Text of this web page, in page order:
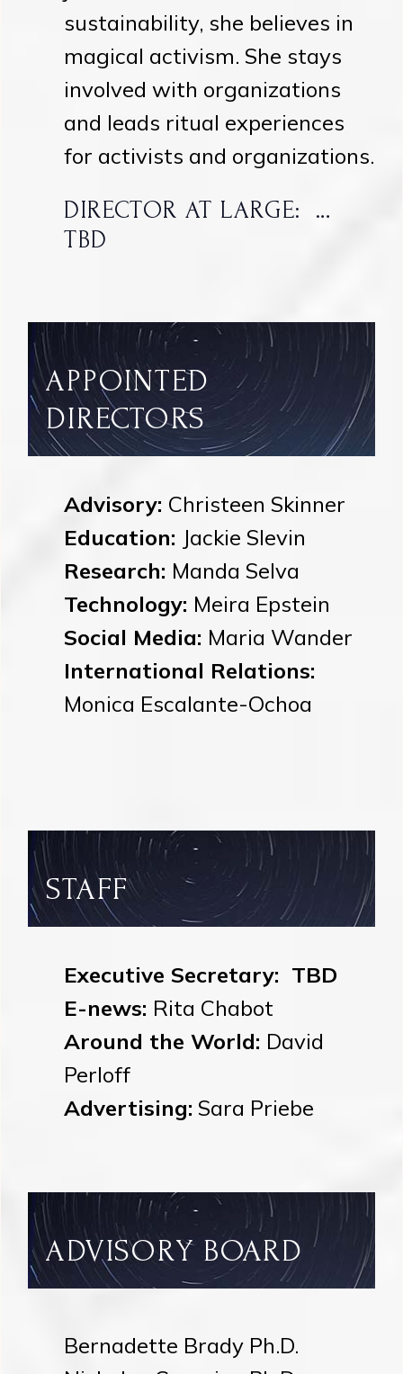
sustainability, she believes in
magical activism. She stays
involved with organizations
and leads ritual experiences
for activists and organizations.
DIRECTOR AT LARGE: …
TBD
APPOINTED
DIRECTORS
Advisory: Christeen Skinner
Education: Jackie Slevin
Research: Manda Selva
Technology: Meira Epstein
Social Media: Maria Wander
International Relations:
Monica Escalante-Ochoa
STAFF
Executive Secretary: TBD
E-news: Rita Chabot
Around the World: David
Perloff
Advertising: Sara Priebe
ADVISORY BOARD
Bernadette Brady Ph.D.